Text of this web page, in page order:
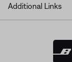
Additional Links